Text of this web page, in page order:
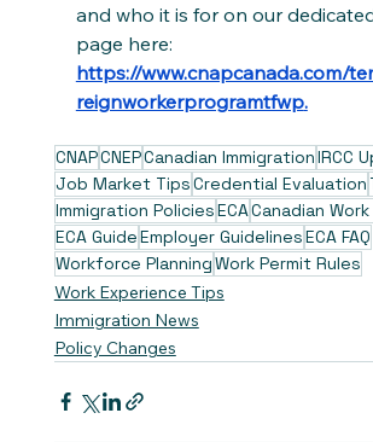
and who it is for on our
page here:
https://www.cnapcanada.com/
reignworkerprogramtfwp.
CNAPCNEPCanadian ImmigrationIRCC
Job Market TipsCredential Evaluation
Immigration PoliciesECACanadian
ECA GuideEmployer GuidelinesECA FAQ
Workforce PlanningWork Permit Rules
Work Experience Tips
Immigration News
Policy Changes